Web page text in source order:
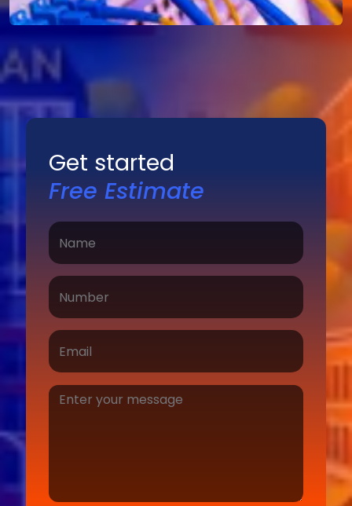
Get started
Free Estimate